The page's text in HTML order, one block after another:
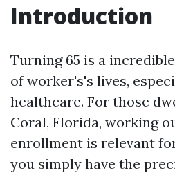
Introduction
Turning 65 is a
of worker's's lives,
healthcare. For those
Coral, Florida, working
enrollment is relevant
you simply have the